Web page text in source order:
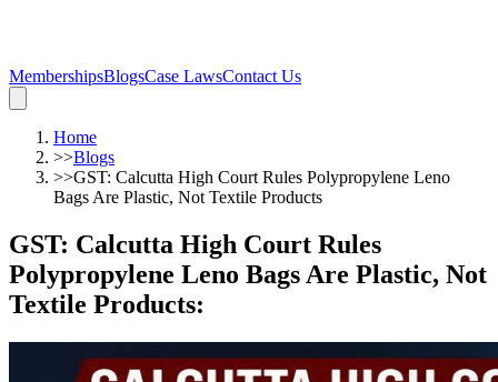
MembershipsBlogsCase LawsContact Us
Home
>>Blogs
>>GST: Calcutta High Court Rules Polypropylene Leno
Bags Are Plastic, Not Textile Products
GST: Calcutta High Court Rules
Polypropylene Leno Bags Are Plastic, Not
Textile Products: